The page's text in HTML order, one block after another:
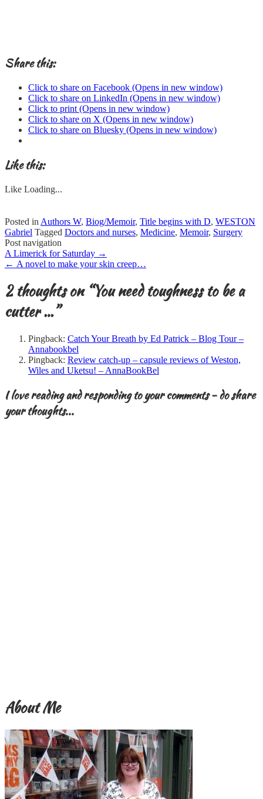
Share this:
Click to share on Facebook (Opens in new window)
Click to share on LinkedIn (Opens in new window)
Click to print (Opens in new window)
Click to share on X (Opens in new window)
Click to share on Bluesky (Opens in new window)
Like this:
Like Loading...
Posted in Authors W, Biog/Memoir, Title begins with D, WESTON
Gabriel Tagged Doctors and nurses, Medicine, Memoir, Surgery
Post navigation
A Limerick for Saturday →
← A novel to make your skin creep…
2 thoughts on “You need toughness to be a
cutter …”
Pingback: Catch Your Breath by Ed Patrick – Blog Tour –
Annabookbel
Pingback: Review catch-up – capsule reviews of Weston,
Wiles and Uketsu! – AnnaBookBel
I love reading and responding to your comments - do share
your thoughts...
About Me